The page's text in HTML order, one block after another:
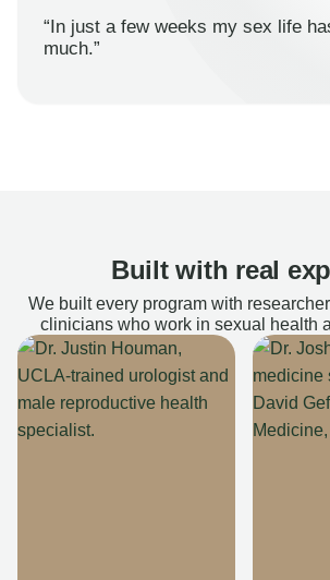
“In just a few weeks my sex life
much.”
Built with real
We built every program with
clinicians who work in sexual health